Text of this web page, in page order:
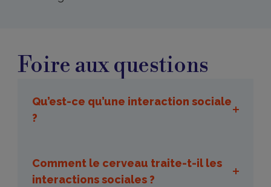
aux
questions
Foire aux questions
Qu’est-ce qu’une interaction sociale
?
Comment le cerveau traite-t-il les
interactions sociales ?